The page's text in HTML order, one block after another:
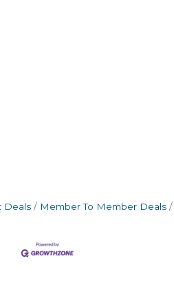
Deals Member To Member Deals